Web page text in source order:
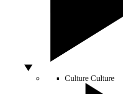
Culture Culture